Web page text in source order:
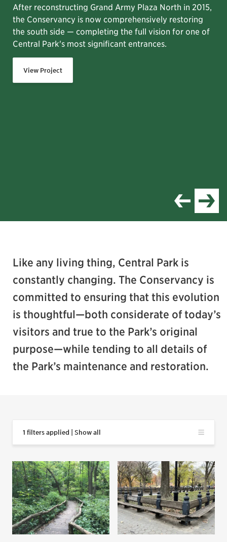
After reconstructing Grand Army Plaza North in 2015,
the Conservancy is now comprehensively restoring
the south side — completing the full vision for one of
Central Park's most significant entrances.
View Project
Like any living thing, Central Park is
constantly changing. The Conservancy is
committed to ensuring that this evolution
is thoughtful—both considerate of today’s
visitors and true to the Park’s original
purpose—while tending to all details of
the Park’s maintenance and restoration.
1 filters applied | Show all